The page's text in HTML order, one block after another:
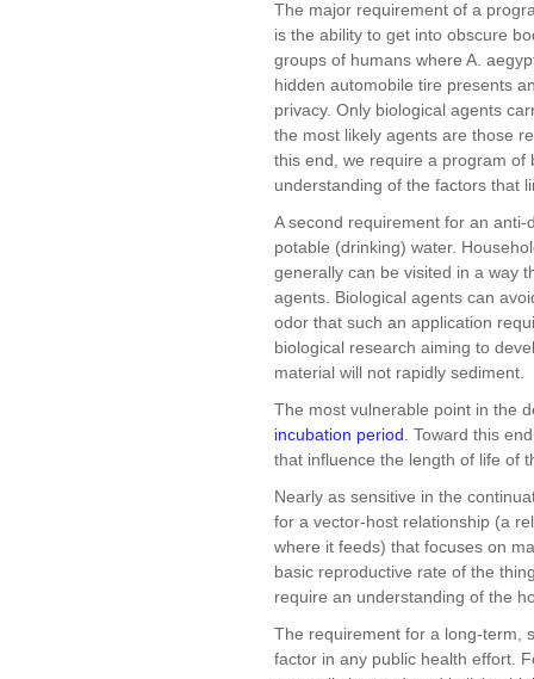
The major requirement of a
is the ability to get into obscure
groups of humans where A.
hidden automobile tire presents
privacy. Only biological agents
the most likely agents are those
this end, we require a program of
understanding of the factors that
A second requirement for an
potable (drinking) water.
generally can be visited in a way
agents. Biological agents can
odor that such an application
biological research aiming to
material will not rapidly sediment.
The most vulnerable point in the
incubation period . Toward this
that influence the length of life of
Nearly as sensitive in the
for a vector-host relationship (a
where it feeds) that focuses on
basic reproductive rate of the
require an understanding of the
The requirement for a long-term,
factor in any public health effort.